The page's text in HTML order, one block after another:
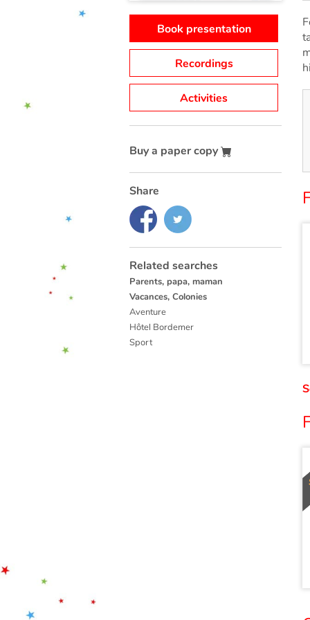
Book presentation
Recordings
Activities
Buy a paper copy
Share
Related searches
Parents, papa, maman
Vacances, Colonies
Aventure
Hôtel Bordemer
Sport